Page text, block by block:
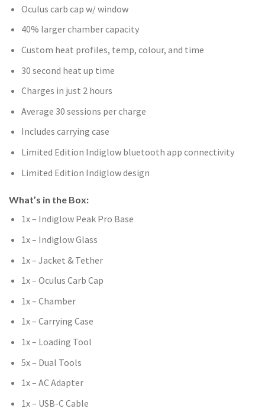
Oculus carb cap w/ window
40% larger chamber capacity
Custom heat profiles, temp, colour, and time
30 second heat up time
Charges in just 2 hours
Average 30 sessions per charge
Includes carrying case
Limited Edition Indiglow bluetooth app connectivity
Limited Edition Indiglow design
What’s in the Box:
1x – Indiglow Peak Pro Base
1x – Indiglow Glass
1x – Jacket & Tether
1x – Oculus Carb Cap
1x – Chamber
1x – Carrying Case
1x – Loading Tool
5x – Dual Tools
1x – AC Adapter
1x – USB-C Cable